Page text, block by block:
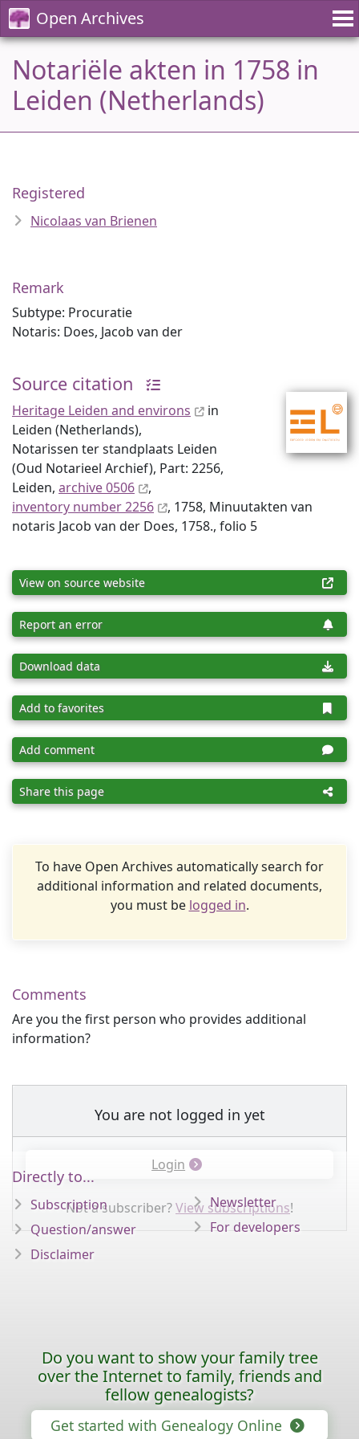
Open Archives
Notariële akten in 1758 in
Leiden (Netherlands)
Registered
Nicolaas van Brienen
Remark
Subtype: Procuratie
Notaris: Does, Jacob van der
Source citation
Heritage Leiden and environs
in
Leiden (Netherlands),
Notarissen ter standplaats Leiden
(Oud Notarieel Archief), Part: 2256,
Leiden, archive 0506
,
inventory number 2256
, 1758, Minuutakten van
notaris Jacob van der Does, 1758., folio 5
View on source website
Report an error
Download data
Add to favorites
Add comment
Share this page
To have Open Archives automatically search for
additional information and related documents,
you must be logged in.
Comments
Are you the first person who provides additional
information?
You are not logged in yet
Login
Not a subscriber?View subscriptions!
Directly to...
Subscription
Question/answer
Disclaimer
Newsletter
For developers
Do you want to show your family tree
over the Internet to family, friends and
fellow genealogists?
Get started with Genealogy Online